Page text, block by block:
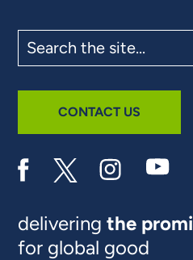
the
site
CONTACT US
deliveringthe
for global good